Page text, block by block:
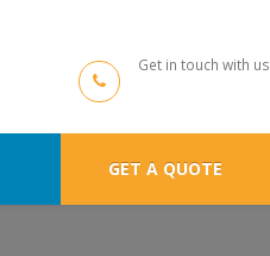
Get in touch with us
GET A QUOTE